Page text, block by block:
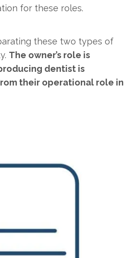
for these roles.
these two types of
The owner’s role is
dentist is
their operational role in